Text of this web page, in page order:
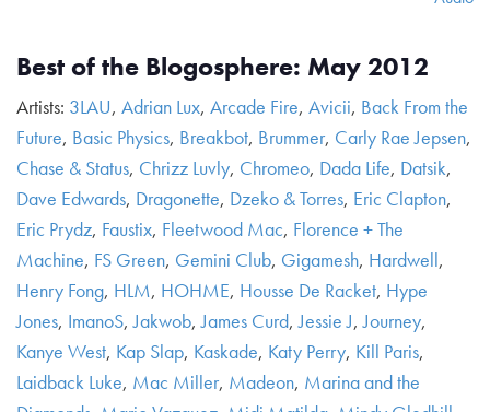
Best of the Blogosphere: May 2012
Artists: 3LAU, Adrian Lux, Arcade Fire, Avicii, Back From the
Future, Basic Physics, Breakbot, Brummer, Carly Rae Jepsen,
Chase & Status, Chrizz Luvly, Chromeo, Dada Life, Datsik,
Dave Edwards, Dragonette, Dzeko & Torres, Eric Clapton,
Eric Prydz, Faustix, Fleetwood Mac, Florence + The
Machine, FS Green, Gemini Club, Gigamesh, Hardwell,
Henry Fong, HLM, HOHME, Housse De Racket, Hype
Jones, ImanoS,Jakwob,James Curd,Jessie J,Journey,
Kanye West, Kap Slap, Kaskade, Katy Perry, Kill Paris,
Laidback Luke, Mac Miller, Madeon, Marina and the